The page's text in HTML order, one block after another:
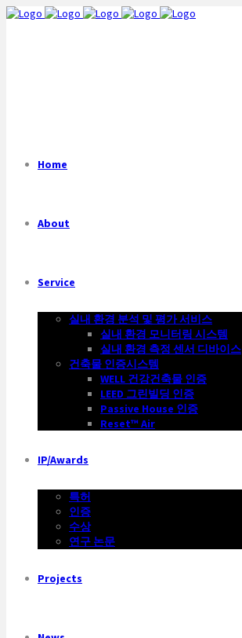
Home
About
Service
실내 환경 분석 및 평가 서비스
실내 환경 모니터링 시스템
실내 환경 측정 센서 디바이스
건축물 인증시스템
WELL 건강건축물 인증
LEED 그린빌딩 인증
Passive House 인증
Reset™ Air
IP/Awards
특허
인증
수상
연구 논문
Projects